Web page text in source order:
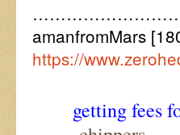
amanfromMars
https://
getting fees